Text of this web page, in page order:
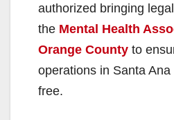
authorized bringing
the Mental Health
Orange County to
operations in Santa
free.